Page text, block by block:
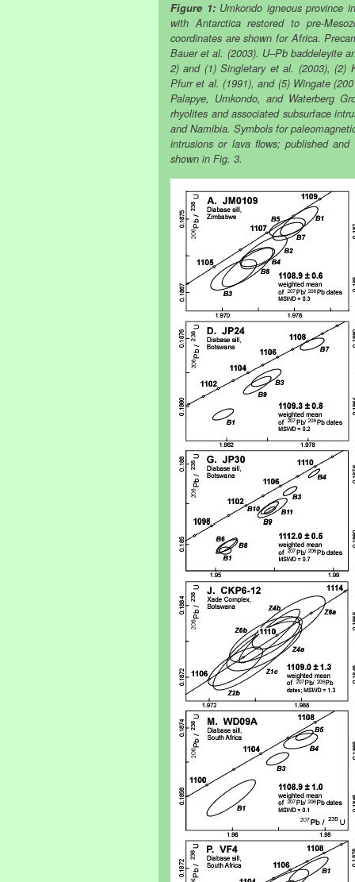
Figure 1:Umkondo igneous province
with Antarctica restored to pre-
coordinates are shown for Africa.
Bauer et al. (2003). U–Pb baddeleyite
2) and (1) Singletary et al. (2003), (2)
Pfurr et al. (1991), and (5) Wingate
Palapye, Umkondo, and Waterberg
rhyolites and associated subsurface
and Namibia. Symbols for
intrusions or lava flows; published
shown in Fig. 3.